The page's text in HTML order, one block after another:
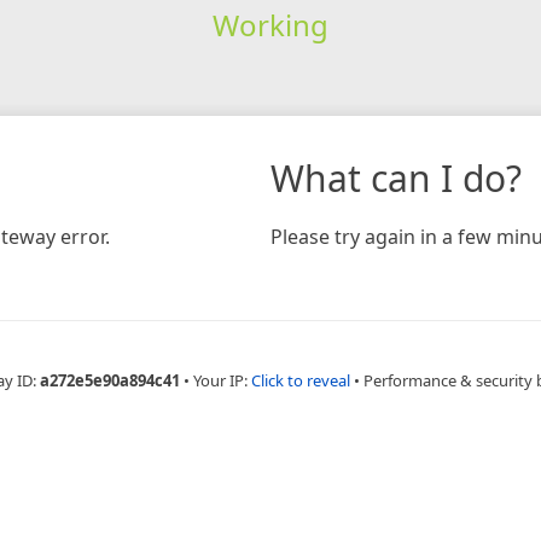
Working
error.
What can I do?
Please try again in a few
ID:a272e5e90a894c41 • Your IP:Click to reveal • Performance & security